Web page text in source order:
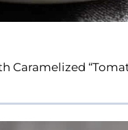
Caramelized